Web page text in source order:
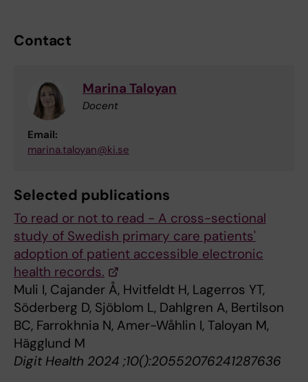
Contact
Marina Taloyan
Docent
Email:
marina.taloyan@ki.se
Selected publications
To read or not to read - A cross-sectional
study of Swedish primary care patients'
adoption of patient accessible electronic
health records.
Muli I, Cajander Å, Hvitfeldt H, Lagerros YT,
Söderberg D, Sjöblom L, Dahlgren A, Bertilson
BC, Farrokhnia N, Amer-Wåhlin I, Taloyan M,
Hägglund M
Digit Health 2024 ;10():20552076241287636